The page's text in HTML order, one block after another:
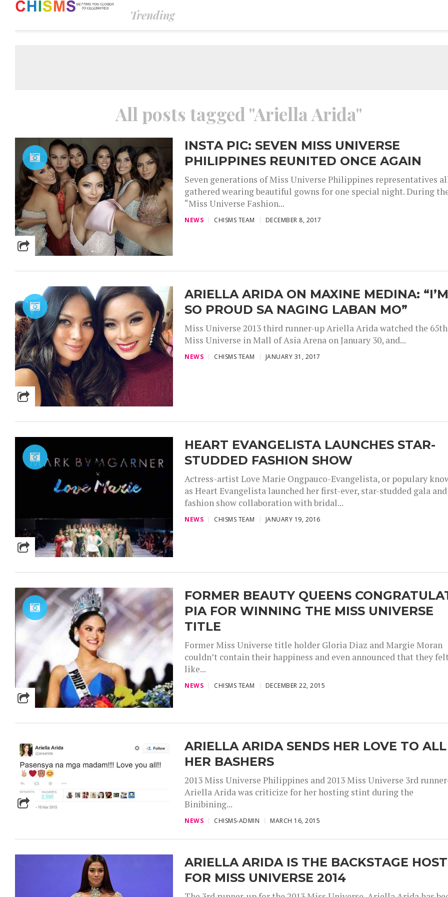
Trending
All posts tagged "Ariella Arida"
INSTA PIC: SEVEN MISS UNIVERSE
PHILIPPINES REUNITED ONCE AGAIN
Seven generations of Miss Universe Philippines representatives
gathered wearing beautiful gowns for one special night. During
“Miss Universe Fashion...
NEWS CHISMS TEAM DECEMBER 8, 2017
ARIELLA ARIDA ON MAXINE MEDINA:
SO PROUD SA NAGING LABAN MO”
Miss Universe 2013 third runner-up Ariella Arida watched the 65th
Miss Universe in Mall of Asia Arena on January 30, and...
NEWS CHISMS TEAM JANUARY 31, 2017
HEART EVANGELISTA LAUNCHES STAR-
STUDDED FASHION SHOW
Actress-artist Love Marie Ongpauco-Evangelista, or populary
as Heart Evangelista launched her first-ever, star-studded gala and
fashion show collaboration with bridal...
NEWS CHISMS TEAM JANUARY 19, 2016
FORMER BEAUTY QUEENS
PIA FOR WINNING THE MISS UNIVERSE
TITLE
Former Miss Universe title holder Gloria Diaz and Margie Moran
couldn’t contain their happiness and even announced that they
like...
NEWS CHISMS TEAM DECEMBER 22, 2015
ARIELLA ARIDA SENDS HER LOVE TO ALL
HER BASHERS
2013 Miss Universe Philippines and 2013 Miss Universe 3rd
Ariella Arida was criticize for her hosting stint during the
Binibining...
NEWS CHISMS-ADMIN MARCH 16, 2015
ARIELLA ARIDA IS THE BACKSTAGE HOST
FOR MISS UNIVERSE 2014